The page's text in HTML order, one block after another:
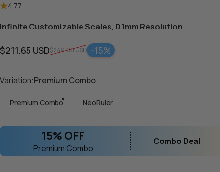
4.77
Infinite Customizable Scales, 0.1mm Resolution
Sale price
$211.65 USD
Regular price$249.00 USD -15%
Variation
Variation:Premium Combo
Premium Combo NeoRuler
15% OFF
Premium Combo
Combo Deal